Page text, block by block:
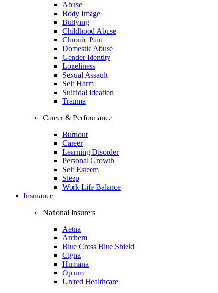
Abuse
Body Image
Bullying
Childhood Abuse
Chronic Pain
Domestic Abuse
Gender Identity
Loneliness
Sexual Assault
Self Harm
Suicidal Ideation
Trauma
Career & Performance
Burnout
Career
Learning Disorder
Personal Growth
Self Esteem
Sleep
Work Life Balance
Insurance
National Insurers
Aetna
Anthem
Blue Cross Blue Shield
Cigna
Humana
Optum
United Healthcare